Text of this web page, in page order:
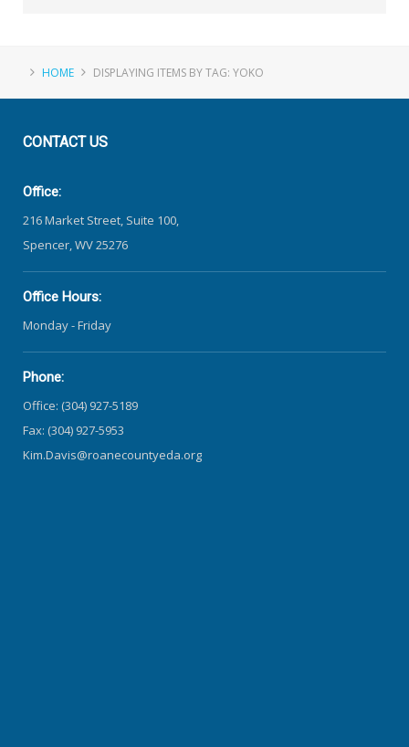
HOME DISPLAYING ITEMS BY TAG: YOKO
CONTACTUS
Office:
216 Market Street, Suite 100,
Spencer, WV 25276
Office Hours:
Monday - Friday
Phone:
Office: (304) 927-5189
Fax: (304) 927-5953
Kim.Davis@roanecountyeda.org